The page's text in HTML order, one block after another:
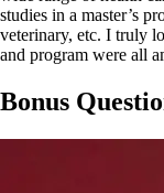
studies in a master’s
veterinary, etc. I truly
and program were all
Bonus